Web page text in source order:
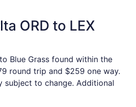
ORD to LEX
Blue Grass found within the
round trip and $259 one way.
subject to change. Additional